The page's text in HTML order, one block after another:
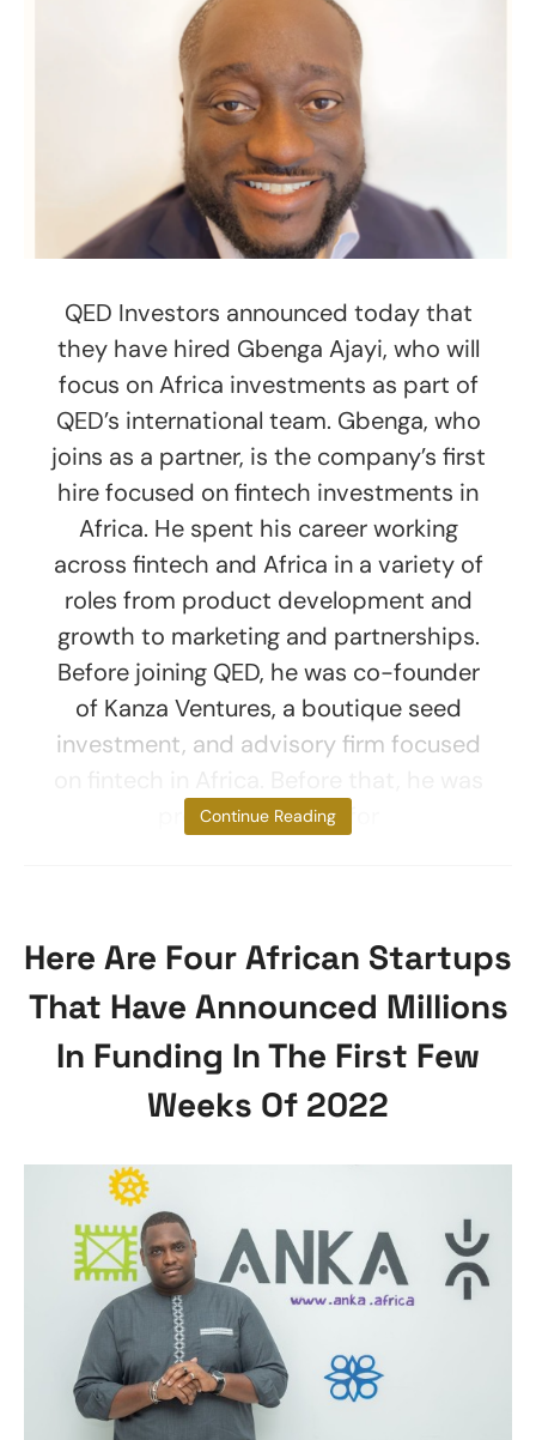
QED Investors announced today that
they have hired Gbenga Ajayi, who will
focus on Africa investments as part of
QED’s international team. Gbenga, who
joins as a partner, is the company’s first
hire focused on fintech investments in
Africa. He spent his career working
across fintech and Africa in a variety of
roles from product development and
growth to marketing and partnerships.
Before joining QED, he was co-founder
of Kanza Ventures, a boutique seed
investment, and advisory firm focused
product director for
Continue Reading
Here Are Four African Startups
That Have Announced Millions
In Funding In The First Few
Weeks Of 2022